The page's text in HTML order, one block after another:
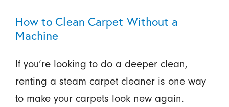
How to Clean Carpet Without a
Machine
If you’re looking to do a deeper clean,
renting a steam carpet cleaner is one way
to make your carpets look new again.